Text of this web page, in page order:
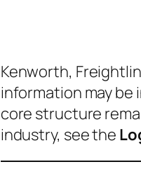
Kenworth,
information may
core structure
industry, see the